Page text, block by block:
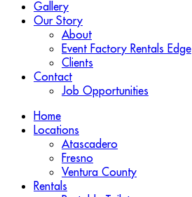
Gallery
Our Story
About
Event Factory Rentals Edge
Clients
Contact
Job Opportunities
Home
Locations
Atascadero
Fresno
Ventura County
Rentals